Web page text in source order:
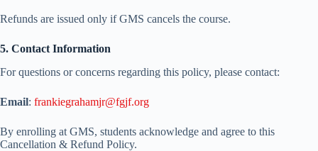
Refunds are issued only if GMS cancels the course.
5. Contact Information
For questions or concerns regarding this policy, please contact:
Email: frankiegrahamjr@fgjf.org
By enrolling at GMS, students acknowledge and agree to this
Cancellation & Refund Policy.